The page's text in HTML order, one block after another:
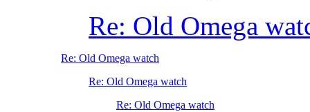
Re: Old Omega
Re: Old Omega watch
Re: Old Omega watch
Re: Old Omega watch